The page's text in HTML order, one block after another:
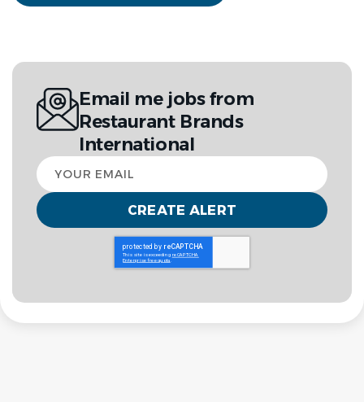
Email me jobs from
Restaurant Brands
International
Your
email